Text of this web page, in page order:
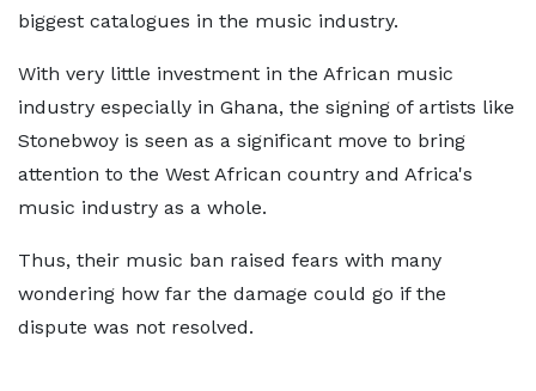
biggest catalogues in the music industry.
With very little investment in the African music
industry especially in Ghana, the signing of artists like
Stonebwoy is seen as a significant move to bring
attention to the West African country and Africa's
music industry as a whole.
Thus, their music ban raised fears with many
wondering how far the damage could go if the
dispute was not resolved.